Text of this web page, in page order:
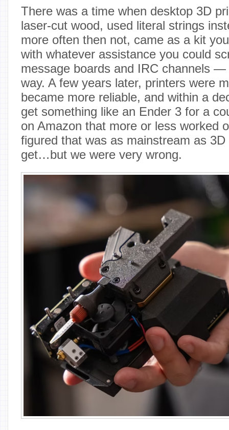
There was a time when desktop 3D
laser-cut wood, used literal strings
more often then not, came as a kit
with whatever assistance you could
message boards and IRC channels
way. A few years later, printers were
became more reliable, and within a
get something like an Ender 3 for a
on Amazon that more or less worked
figured that was as mainstream as
get…but we were very wrong.